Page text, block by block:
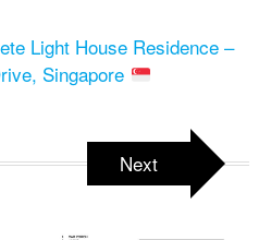
Light House Residence –
Singapore
Next